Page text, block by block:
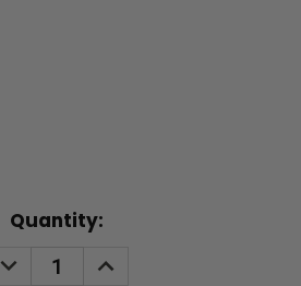
Quantity:
DECREASE
QUANTITY:
INCREASE
QUANTITY: